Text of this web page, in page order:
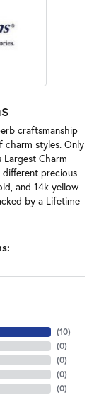
craftsmanship
charm styles. Only
Largest Charm
precious
and 14k yellow
by a Lifetime
(10)
(0)
(0)
(0)
(0)